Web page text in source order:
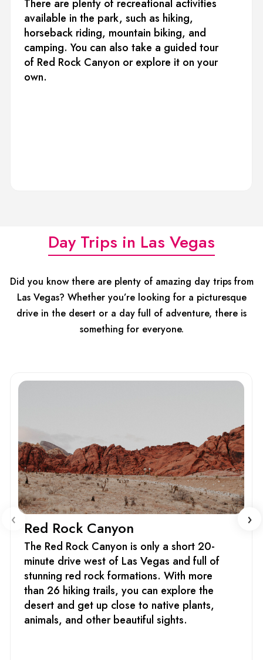
There are plenty of recreational activities
available in the park, such as hiking,
horseback riding, mountain biking, and
camping. You can also take a guided tour
of Red Rock Canyon or explore it on your
own.
Day Trips in Las Vegas
Did you know there are plenty of amazing day trips from
Las Vegas? Whether you’re looking for a picturesque
drive in the desert or a day full of adventure, there is
something for everyone.
Red Rock Canyon
The Red Rock Canyon is only a short 20-
minute drive west of Las Vegas and full of
stunning red rock formations. With more
than 26 hiking trails, you can explore the
desert and get up close to native plants,
animals, and other beautiful sights.
‹ ›